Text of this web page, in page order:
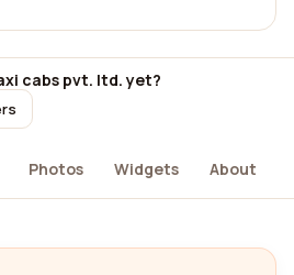
cabs pvt. ltd. yet?
Photos Widgets About